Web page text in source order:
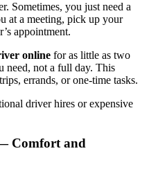
Sometimes, you just need a
at a meeting, pick up your
appointment.
online for as little as two
need, not a full day. This
errands, or one-time tasks.
driver hires or expensive
Comfort and